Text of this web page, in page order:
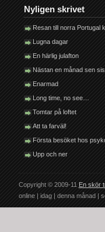
Nyligen skrivet
Resan till norra Portugal
Lugna dagar
En härlig julafton
Nästan en månad sen
Enarmad
Long time, no see…
Tomtar på loftet
Att ta farväl!
Första besöket hos
Upp och ner
Copyright © 2009-11En skör
online |idag |denna månad |